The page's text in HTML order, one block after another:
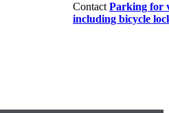
Contact Parking for
including bicycle